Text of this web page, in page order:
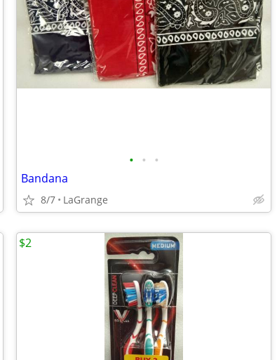
• • •
Bandana
8/7 LaGrange
$2